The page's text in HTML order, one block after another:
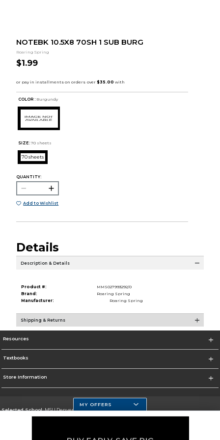
NOTEBK 10.5X8 70SH 1 SUB BURG
Roaring Spring
$1.99
COLOR : Burgundy
SIZE: 70 sheets
70 sheets
QUANTITY:
Add to Wishlist
Details
Description & Details
Product #:
MMS027993292/0
Brand:
Roaring Spring
Manufacturer:
Roaring Spring
Shipping & Returns
Resources
Textbooks
Store Information
Selected School:MSU Denver
Go To https://www.msudenver.edu
MY OFFERS